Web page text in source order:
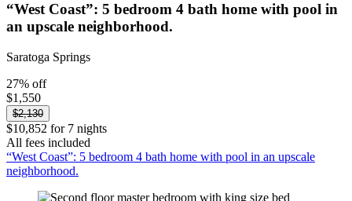
“West Coast”: 5 bedroom 4 bath home with pool in
an upscale neighborhood.
Saratoga Springs
27% off
$1,550
$2,130
$10,852 for 7 nights
All fees included
“West Coast”: 5 bedroom 4 bath home with pool in an upscale
neighborhood.